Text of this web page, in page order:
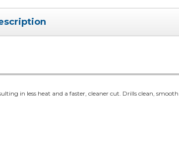
in less heat and a faster, cleaner cut. Drills clean,